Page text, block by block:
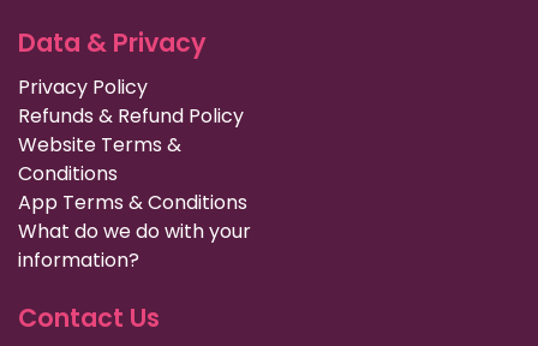
Data & Privacy
Privacy Policy
Refunds & Refund Policy
Website Terms &
Conditions
App Terms & Conditions
What do we do with your
information?
Contact Us